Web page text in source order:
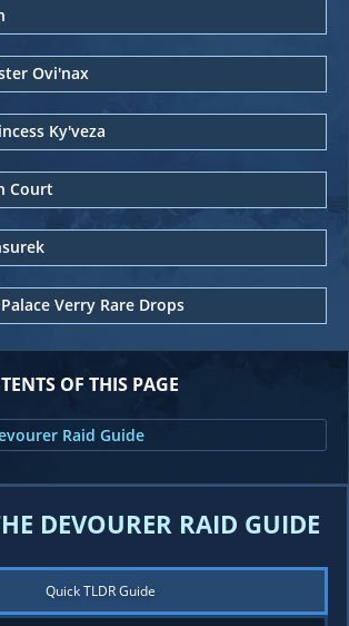
Ovi'nax
Ky'veza
Court
Verry Rare Drops
OF THIS PAGE
Raid Guide
DEVOURER RAID GUIDE
Quick TLDR Guide